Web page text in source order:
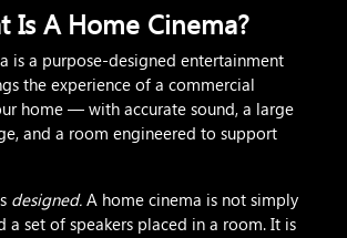
Is A Home Cinema?
is a purpose-designed entertainment
the experience of a commercial
home — with accurate sound, a large
and a room engineered to support
designed. A home cinema is not simply
a set of speakers placed in a room. It is